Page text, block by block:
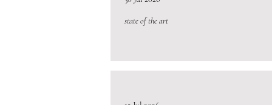
state of the art